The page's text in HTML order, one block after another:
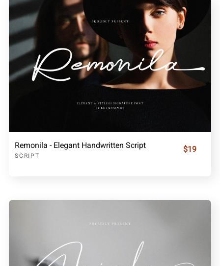
Remonila - Elegant Handwritten Script
SCRIPT
$19